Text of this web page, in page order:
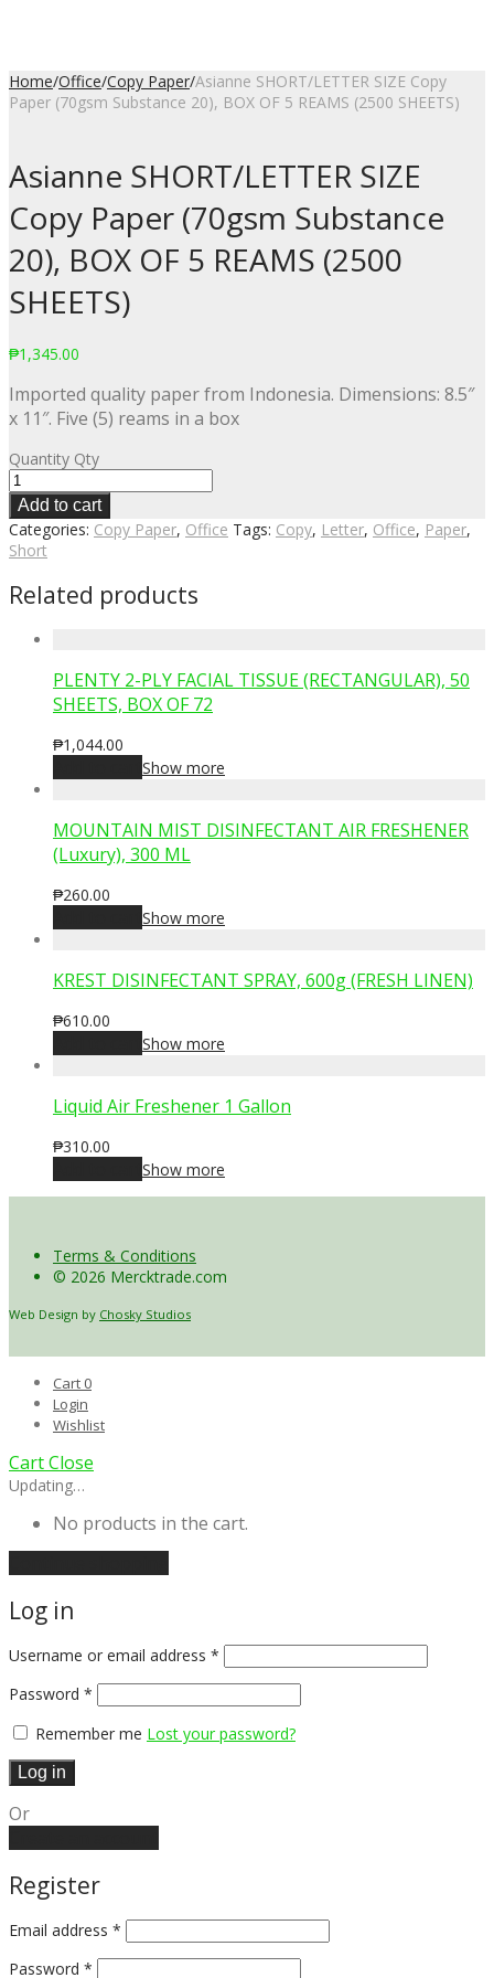
Home/Office/Copy Paper/Asianne SHORT/LETTER SIZE Copy
Paper (70gsm Substance 20), BOX OF 5 REAMS (2500 SHEETS)
Asianne SHORT/LETTER SIZE
Copy Paper (70gsm Substance
20), BOX OF 5 REAMS (2500
SHEETS)
₱1,345.00
Imported quality paper from Indonesia. Dimensions: 8.5″
x 11″. Five (5) reams in a box
Quantity Qty
Add to cart
Categories: Copy Paper, Office Tags: Copy, Letter, Office, Paper,
Short
Related products
PLENTY 2-PLY FACIAL TISSUE (RECTANGULAR), 50
SHEETS, BOX OF 72
₱1,044.00
Show more
MOUNTAIN MIST DISINFECTANT AIR FRESHENER
(Luxury), 300 ML
₱260.00
Show more
KREST DISINFECTANT SPRAY, 600g (FRESH LINEN)
₱610.00
Show more
Liquid Air Freshener 1 Gallon
₱310.00
Show more
Terms & Conditions
© 2026 Mercktrade.com
Web Design by Chosky Studios
Cart 0
Login
Wishlist
CartClose
Updating…
No products in the cart.
Log in
Username or email address *
Password *
Remember me Lost your password?
Log in
Or
Register
Email address *
Password *